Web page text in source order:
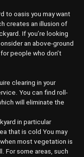
to oasis you may want
creates an illusion of
If you’re looking
an above-ground
people who don’t
clearing in your
You can find roll-
will eliminate the
in particular
that is cold You may
most vegetation is
For some areas, such